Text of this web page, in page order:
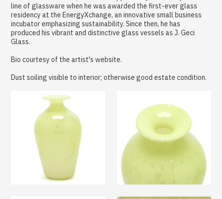
line of glassware when he was awarded the first-ever glass
residency at the EnergyXchange, an innovative small business
incubator emphasizing sustainability. Since then, he has
produced his vibrant and distinctive glass vessels as J. Geci
Glass.
Bio courtesy of the artist's website.
Dust soiling visible to interior; otherwise good estate condition.